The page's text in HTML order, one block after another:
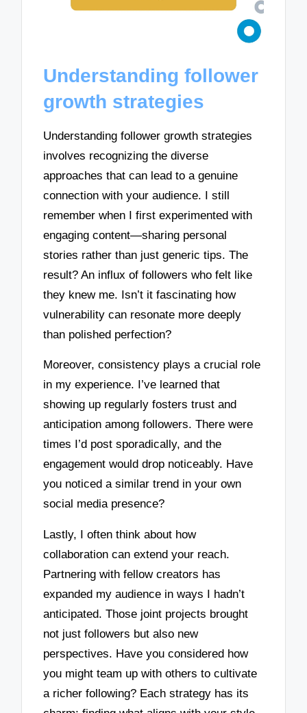
Understanding follower
growth strategies
Understanding follower growth strategies
involves recognizing the diverse
approaches that can lead to a genuine
connection with your audience. I still
remember when I first experimented with
engaging content—sharing personal
stories rather than just generic tips. The
result? An influx of followers who felt like
they knew me. Isn’t it fascinating how
vulnerability can resonate more deeply
than polished perfection?
Moreover, consistency plays a crucial role
in my experience. I’ve learned that
showing up regularly fosters trust and
anticipation among followers. There were
times I’d post sporadically, and the
engagement would drop noticeably. Have
you noticed a similar trend in your own
social media presence?
Lastly, I often think about how
collaboration can extend your reach.
Partnering with fellow creators has
expanded my audience in ways I hadn’t
anticipated. Those joint projects brought
not just followers but also new
perspectives. Have you considered how
you might team up with others to cultivate
a richer following? Each strategy has its